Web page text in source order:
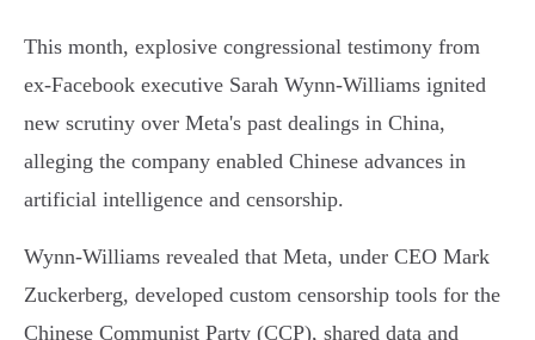
This month, explosive congressional testimony from
ex-Facebook executive Sarah Wynn-Williams ignited
new scrutiny over Meta's past dealings in China,
alleging the company enabled Chinese advances in
artificial intelligence and censorship.
Wynn-Williams revealed that Meta, under CEO Mark
Zuckerberg, developed custom censorship tools for the
Chinese Communist Party (CCP), shared data and